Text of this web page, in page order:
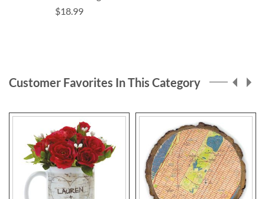
$18.99
Customer Favorites In This Category